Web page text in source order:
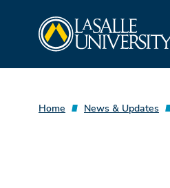
Home News & Updates